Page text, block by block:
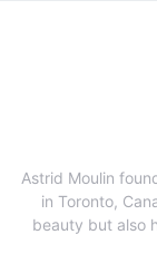
Astrid Moulin
in Toronto,
beauty but also